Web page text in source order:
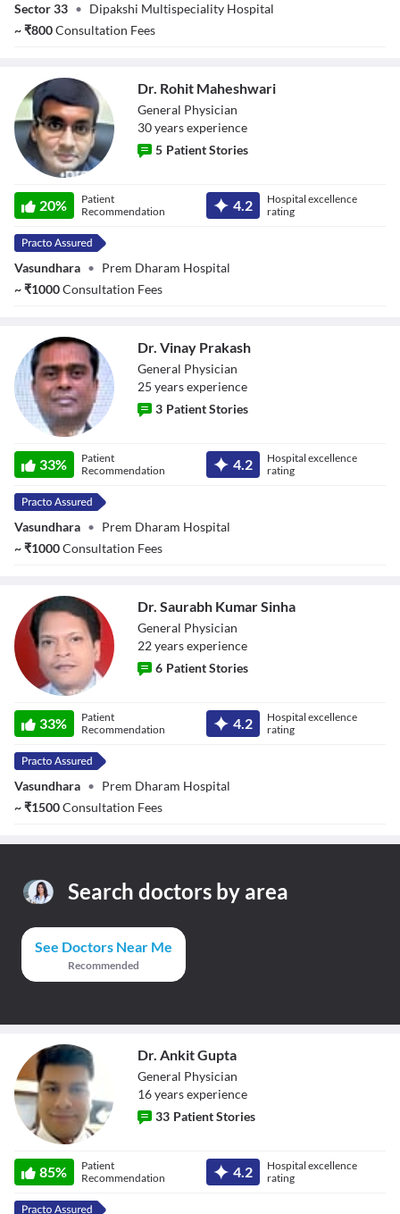
Sector 33 • Dipakshi Multispeciality Hospital
~₹800Consultation Fees
Maheshwari
Dr. Rohit Maheshwari
General Physician
30yearsexperience
5 Patient Stories
20%
Patient
Recommendation
4.2
Hospital excellence
rating
Vasundhara • Prem Dharam Hospital
~₹1000Consultation Fees
Dr. Vinay Prakash
General Physician
25 yearsexperience
3 Patient Stories
33%
Patient
Recommendation
4.2
Hospital excellence
rating
Vasundhara • Prem Dharam Hospital
~₹1000Consultation Fees
Kumar Sinha
Dr. Saurabh Kumar Sinha
General Physician
22yearsexperience
6 Patient Stories
33%
Patient
Recommendation
4.2
Hospital excellence
rating
Vasundhara • Prem Dharam Hospital
~₹1500Consultation Fees
Search doctors by area
See Doctors Near Me
Recommended
Dr. Ankit Gupta
General Physician
16yearsexperience
33 Patient Stories
85%
Patient
Recommendation
4.2
Hospital excellence
rating